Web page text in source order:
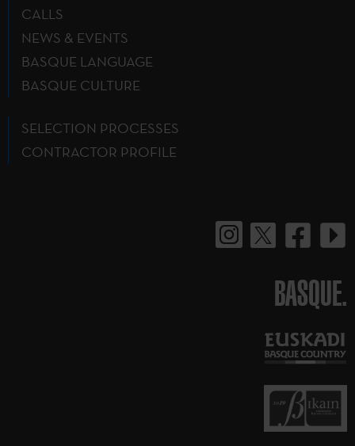
CALLS
NEWS & EVENTS
BASQUE LANGUAGE
BASQUE CULTURE
SELECTION PROCESSES
CONTRACTOR PROFILE
BASQUE.